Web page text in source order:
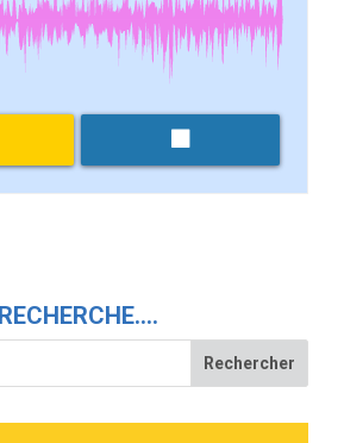
RECHERCHE….